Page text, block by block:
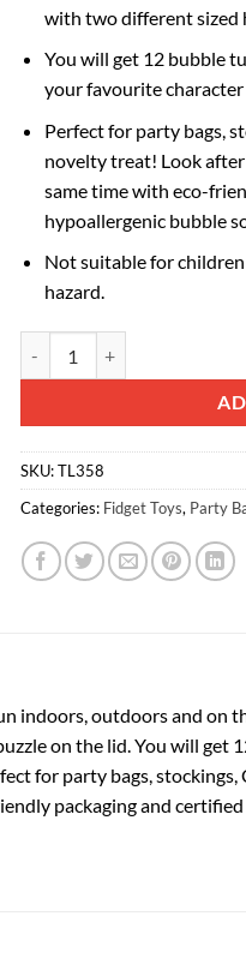
with two different sized
You will get 12 bubble
your favourite
Perfect for party bags,
novelty treat! Look
same time with eco-
hypoallergenic bubble
Not suitable for
hazard.
SKU:TL358
Categories: Fidget Toys, Party
indoors, outdoors and on
on the lid. You will
for party bags,
packaging and